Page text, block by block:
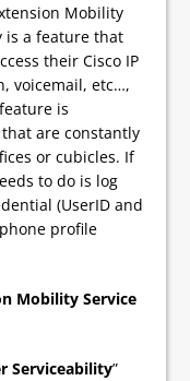
Mobility
is a feature that
their Cisco IP
voicemail, etc…,
is
are constantly
or cubicles. If
to do is log
(UserID and
profile
Mobility Service
Serviceability”